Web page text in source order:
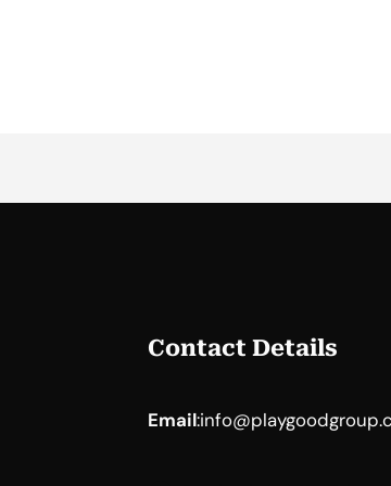
Contact Details
Email: